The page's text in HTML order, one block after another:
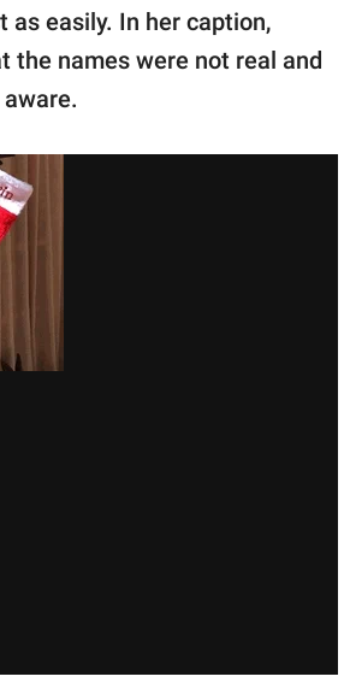
as easily. In her caption,
the names were not real and